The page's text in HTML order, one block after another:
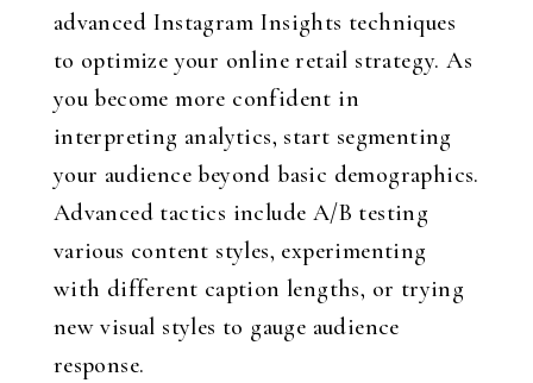
advanced Instagram Insights techniques
to optimize your online retail strategy. As
you become more confident in
interpreting analytics, start segmenting
your audience beyond basic demographics.
Advanced tactics include A/B testing
various content styles, experimenting
with different caption lengths, or trying
new visual styles to gauge audience
response.